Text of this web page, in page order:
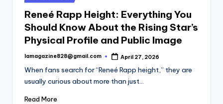
in
Reneé Rapp Height: Everything You
Should Know About the Rising Star’s
Physical Profile and Public Image
Posted
lamagazine828@gmail.com April 27, 2026
When fans search for “Reneé Rapp height,” they are
usually curious about more than just…
Read More